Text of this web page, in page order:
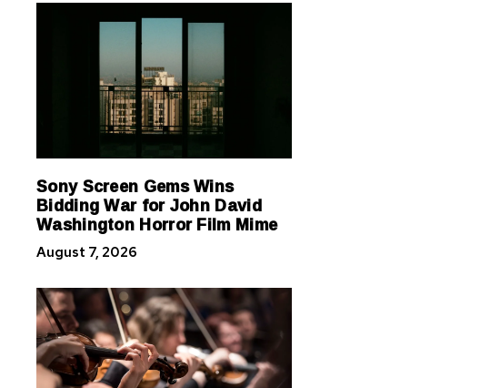
Sony Screen Gems Wins
Bidding War for John David
Washington Horror Film Mime
August 7, 2026